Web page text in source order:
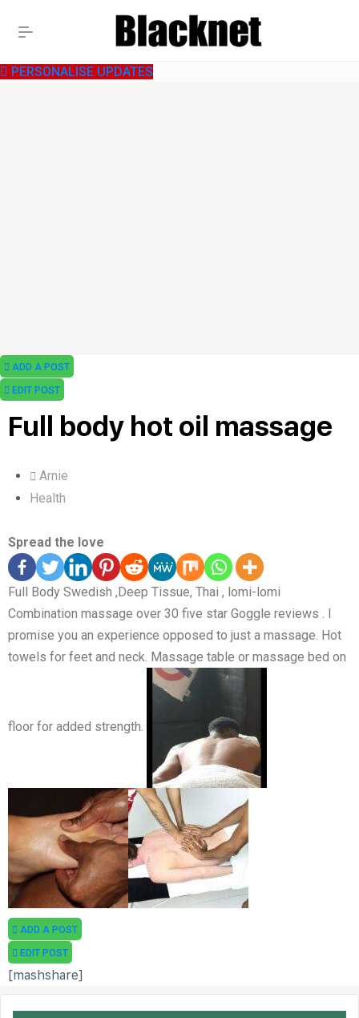
PERSONALISE UPDATES
ADD A POST
EDIT POST
Full body hot oil massage
Arnie
Health
Spread the love
Full Body Swedish ,Deep Tissue, Thai , lomi-lomi
Combination massage over 30 five star Goggle reviews . I
promise you an experience opposed to just a massage. Hot
towels for feet and neck. Massage table or massage bed on
floor for added strength.
ADD A POST
EDIT POST
[mashshare]